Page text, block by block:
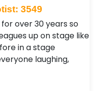
3549
over 30 years so
up on stage like
in a stage
laughing,